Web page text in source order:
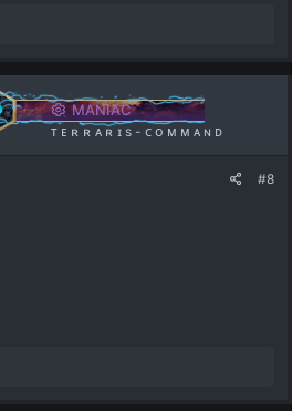
MANIAC
ᴛ ᴇ ʀ ʀ ᴀ ʀ ɪ s - ᴄ ᴏ ᴍ ᴍ ᴀ ɴ ᴅ
#8